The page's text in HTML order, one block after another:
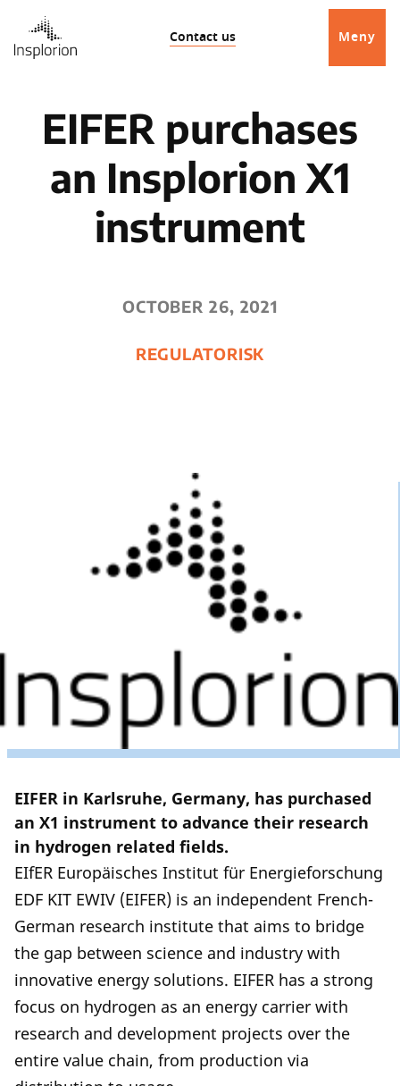
Contact us Meny
EIFER purchases
an Insplorion X1
instrument
OCTOBER 26, 2021
REGULATORISK
EIFER in Karlsruhe, Germany, has purchased
an X1 instrument to advance their research
in hydrogen related fields.
EIfER Europäisches Institut für Energieforschung
EDF KIT EWIV (EIFER) is an independent French-
German research institute that aims to bridge
the gap between science and industry with
innovative energy solutions. EIFER has a strong
focus on hydrogen as an energy carrier with
research and development projects over the
entire value chain, from production via